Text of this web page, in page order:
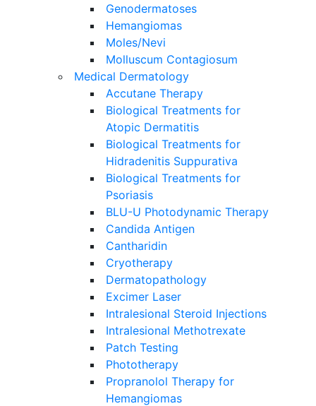
Genodermatoses
Hemangiomas
Moles/Nevi
Molluscum Contagiosum
Medical Dermatology
Accutane Therapy
Biological Treatments for
Atopic Dermatitis
Biological Treatments for
Hidradenitis Suppurativa
Biological Treatments for
Psoriasis
BLU-U Photodynamic Therapy
Candida Antigen
Cantharidin
Cryotherapy
Dermatopathology
Excimer Laser
Intralesional Steroid Injections
Intralesional Methotrexate
Patch Testing
Phototherapy
Propranolol Therapy for
Hemangiomas